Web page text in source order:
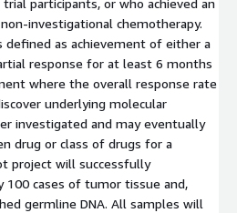
investigational chemotherapy.
defined as achievement of either a
response for at least 6 months
where the overall response rate
underlying molecular
investigated and may eventually
drug or class of drugs for a
project will successfully
100 cases of tumor tissue and,
germline DNA. All samples will